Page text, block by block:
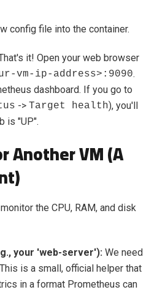
config file into the container.
it! Open your web browser
vm-ip-address>:9090.
dashboard. If you go to
-> Target health), you'll
is "UP".
Another VM (A
the CPU, RAM, and disk
your 'web-server'): We need
is a small, official helper that
in a format Prometheus can